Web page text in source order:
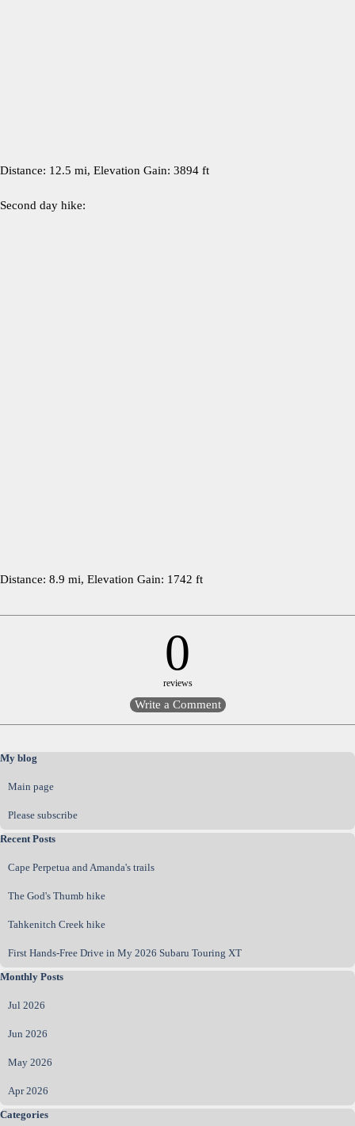
Distance: 12.5 mi, Elevation Gain: 3894 ft
Second day hike:
Distance: 8.9 mi, Elevation Gain: 1742 ft
0
reviews
Skip block My blog
My blog
Main page
Please subscribe
Skip block Recent Posts
Recent Posts
Cape Perpetua and Amanda's trails
The God's Thumb hike
Tahkenitch Creek hike
First Hands‑Free Drive in My 2026 Subaru Touring XT
Skip block Monthly Posts
Monthly Posts
Jul 2026
Jun 2026
May 2026
Apr 2026
Skip block Categories
Categories